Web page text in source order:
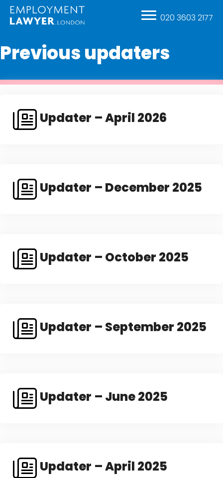
020 3603 2177
Previous updaters
Updater – April 2026
Updater – December 2025
Updater – October 2025
Updater – September 2025
Updater – June 2025
Updater – April 2025